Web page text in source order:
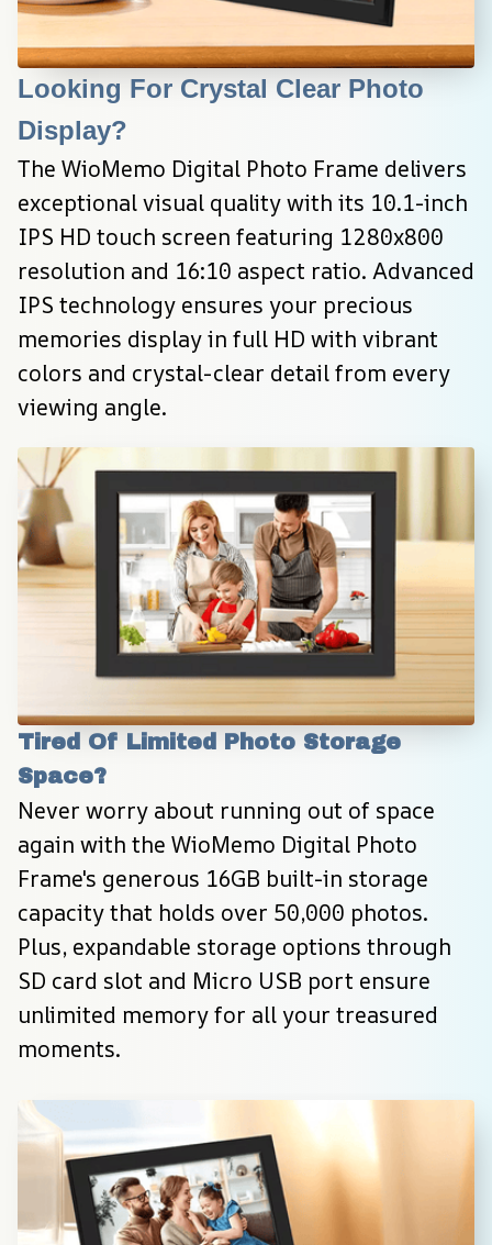
Looking For Crystal Clear Photo
Display?
The WioMemo Digital Photo Frame delivers
exceptional visual quality with its 10.1-inch
IPS HD touch screen featuring 1280x800
resolution and 16:10 aspect ratio. Advanced
IPS technology ensures your precious
memories display in full HD with vibrant
colors and crystal-clear detail from every
viewing angle.
Tired Of Limited Photo Storage
Space?
Never worry about running out of space
again with the WioMemo Digital Photo
Frame's generous 16GB built-in storage
capacity that holds over 50,000 photos.
Plus, expandable storage options through
SD card slot and Micro USB port ensure
unlimited memory for all your treasured
moments.